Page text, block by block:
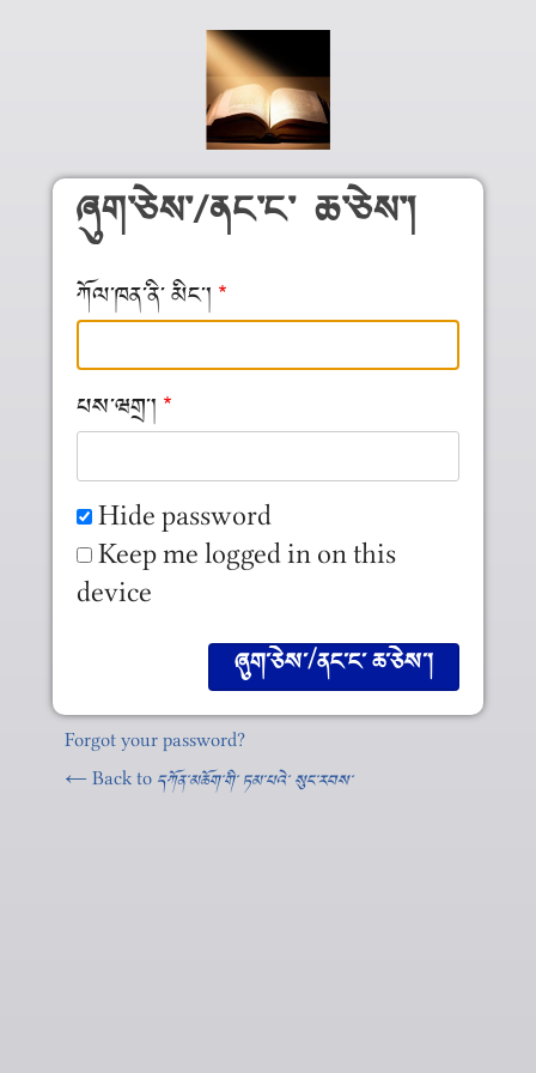
Skip to main content
ཞུག༌ཅེས༌/ནང༌ང༌ ཆ༌ཅེས༌།
ཀོལ༌ཁན༌ནི༌ མིང༌།
པས༌ཝགྲ༌།
Hide password
Keep me logged in on this
device
Forgot your password?
← Back toདཀོན༌མཆོག༌གི༌ ཏམ༌པའེ༌ སུང༌རབས༌